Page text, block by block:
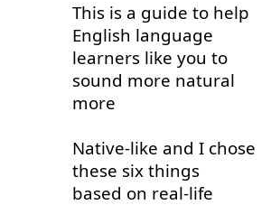
This is a guide to help
English language
learners like you to
sound more natural
more
Native-like and I chose
these six things
based on real-life